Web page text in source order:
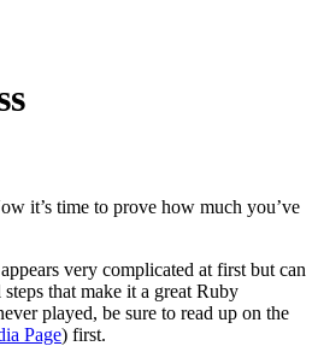
it’s time to prove how much you’ve
very complicated at first but can
that make it a great Ruby
played, be sure to read up on the
Page) first.